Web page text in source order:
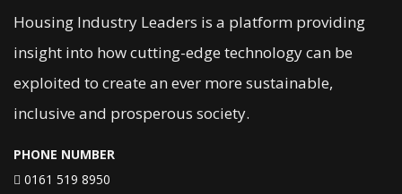
Housing Industry Leaders is a platform providing
insight into how cutting-edge technology can be
exploited to create an ever more sustainable,
inclusive and prosperous society.
PHONE NUMBER
0161 519 8950